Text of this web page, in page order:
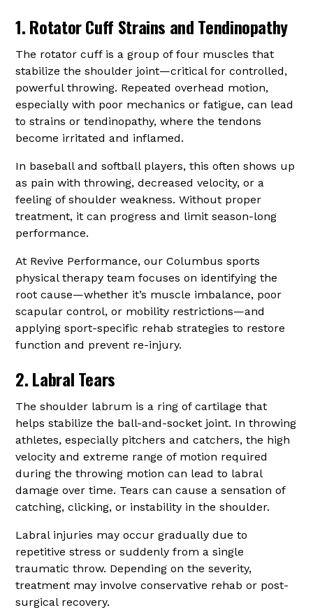
1. Rotator Cuff Strains and Tendinopathy
The rotator cuff is a group of four muscles that
stabilize the shoulder joint—critical for controlled,
powerful throwing. Repeated overhead motion,
especially with poor mechanics or fatigue, can lead
to strains or tendinopathy, where the tendons
become irritated and inflamed.
In baseball and softball players, this often shows up
as pain with throwing, decreased velocity, or a
feeling of shoulder weakness. Without proper
treatment, it can progress and limit season-long
performance.
At Revive Performance, our Columbus sports
physical therapy team focuses on identifying the
root cause—whether it’s muscle imbalance, poor
scapular control, or mobility restrictions—and
applying sport-specific rehab strategies to restore
function and prevent re-injury.
2. Labral Tears
The shoulder labrum is a ring of cartilage that
helps stabilize the ball-and-socket joint. In throwing
athletes, especially pitchers and catchers, the high
velocity and extreme range of motion required
during the throwing motion can lead to labral
damage over time. Tears can cause a sensation of
catching, clicking, or instability in the shoulder.
Labral injuries may occur gradually due to
repetitive stress or suddenly from a single
traumatic throw. Depending on the severity,
treatment may involve conservative rehab or post-
surgical recovery.